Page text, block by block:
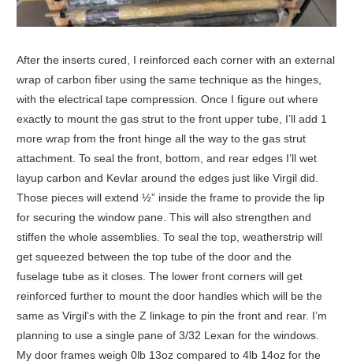
After the inserts cured, I reinforced each corner with an external
wrap of carbon fiber using the same technique as the hinges,
with the electrical tape compression. Once I figure out where
exactly to mount the gas strut to the front upper tube, I’ll add 1
more wrap from the front hinge all the way to the gas strut
attachment. To seal the front, bottom, and rear edges I’ll wet
layup carbon and Kevlar around the edges just like Virgil did.
Those pieces will extend ½” inside the frame to provide the lip
for securing the window pane. This will also strengthen and
stiffen the whole assemblies. To seal the top, weatherstrip will
get squeezed between the top tube of the door and the
fuselage tube as it closes. The lower front corners will get
reinforced further to mount the door handles which will be the
same as Virgil’s with the Z linkage to pin the front and rear. I’m
planning to use a single pane of 3/32 Lexan for the windows.
My door frames weigh 0lb 13oz compared to 4lb 14oz for the